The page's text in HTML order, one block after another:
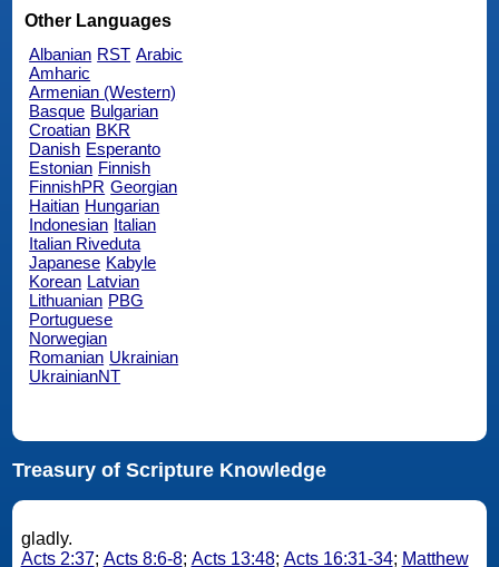
Other Languages
Albanian RST Arabic
Amharic
Armenian (Western)
Basque Bulgarian
Croatian BKR
Danish Esperanto
Estonian Finnish
FinnishPR Georgian
Haitian Hungarian
Indonesian Italian
Italian Riveduta
Japanese Kabyle
Korean Latvian
Lithuanian PBG
Portuguese
Norwegian
Romanian Ukrainian
UkrainianNT
Treasury of Scripture Knowledge
gladly.
Acts 2:37; Acts 8:6-8; Acts 13:48; Acts 16:31-34; Matthew